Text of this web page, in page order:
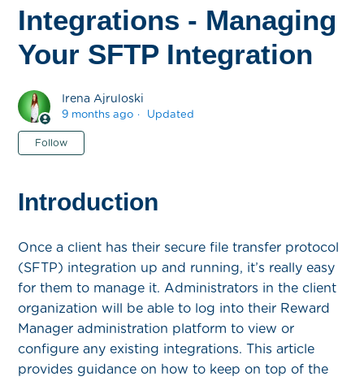
Integrations - Managing
Your SFTP Integration
Irena Ajruloski
9 months ago Updated
Follow
Introduction
Once a client has their secure file transfer protocol
(SFTP) integration up and running, it’s really easy
for them to manage it. Administrators in the client
organization will be able to log into their Reward
Manager administration platform to view or
configure any existing integrations. This article
provides guidance on how to keep on top of the